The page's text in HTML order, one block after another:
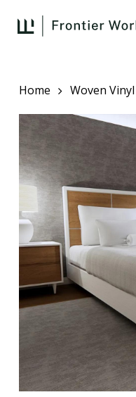
Home Woven Vinyl